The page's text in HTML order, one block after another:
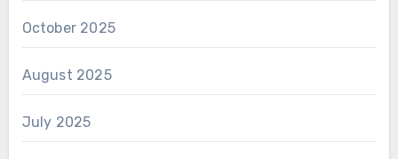
October 2025
August 2025
July 2025